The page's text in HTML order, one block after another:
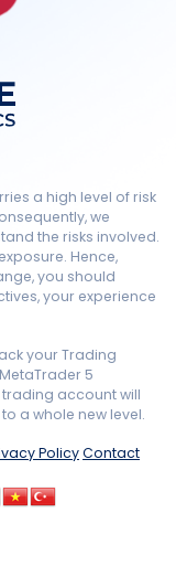
a high level of risk
we
the risks involved.
Hence,
you should
your experience
your Trading
5
account will
a whole new level.
PolicyContact